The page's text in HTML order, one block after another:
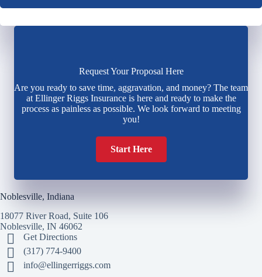
Request Your Proposal Here
Are you ready to save time, aggravation, and money? The team
at Ellinger Riggs Insurance is here and ready to make the
process as painless as possible. We look forward to meeting
you!
Start Here
Noblesville, Indiana
18077 River Road, Suite 106
Noblesville, IN 46062
Get Directions
(317) 774-9400
info@ellingerriggs.com